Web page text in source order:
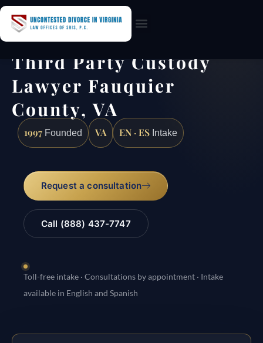
Third Party Custody
Lawyer Fauquier
County, VA
1997 Founded VA EN · ES Intake
Request a consultation
Call (888) 437-7747
Toll-free intake · Consultations by appointment · Intake
available in English and Spanish